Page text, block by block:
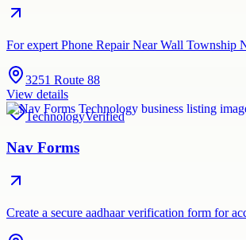
For expert Phone Repair Near Wall
3251 Route 88
View details
TechnologyVerified
Nav Forms
Create a secure aadhaar verification form for